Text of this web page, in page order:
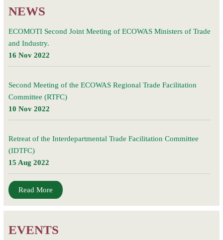
NEWS
ECOMOTI Second Joint Meeting of ECOWAS Ministers of Trade
and Industry.
16 Nov 2022
Second Meeting of the ECOWAS Regional Trade Facilitation
Committee (RTFC)
10 Nov 2022
Retreat of the Interdepartmental Trade Facilitation Committee
(IDTFC)
15 Aug 2022
Read More
EVENTS